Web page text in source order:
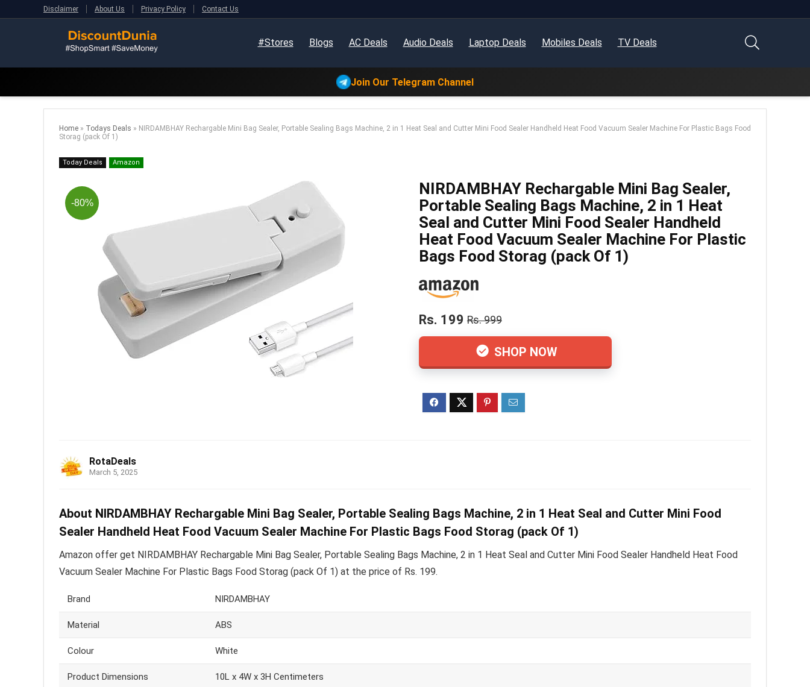
Disclaimer About Us Privacy Policy Contact Us
#Stores Blogs AC Deals Audio Deals Laptop Deals Mobiles Deals TV Deals
Join Our Telegram Channel
Home » Todays Deals » NIRDAMBHAY Rechargable Mini Bag Sealer, Portable Sealing Bags Machine, 2 in 1 Heat Seal and Cutter Mini Food Sealer Handheld Heat Food Vacuum Sealer Machine For Plastic Bags Food
Storag (pack Of 1)
Today Deals Amazon
-80%
NIRDAMBHAY Rechargable Mini Bag Sealer,
Portable Sealing Bags Machine, 2 in 1 Heat
Seal and Cutter Mini Food Sealer Handheld
Heat Food Vacuum Sealer Machine For Plastic
Bags Food Storag (pack Of 1)
Rs. 199 Rs. 999
SHOP NOW
RotaDeals
March 5, 2025
About NIRDAMBHAY Rechargable Mini Bag Sealer, Portable Sealing Bags Machine, 2 in 1 Heat Seal and Cutter Mini Food
Sealer Handheld Heat Food Vacuum Sealer Machine For Plastic Bags Food Storag (pack Of 1)
Amazon offer get NIRDAMBHAY Rechargable Mini Bag Sealer, Portable Sealing Bags Machine, 2 in 1 Heat Seal and Cutter Mini Food Sealer Handheld Heat Food
Vacuum Sealer Machine For Plastic Bags Food Storag (pack Of 1) at the price of Rs. 199.
Brand NIRDAMBHAY
Material ABS
Colour White
Product Dimensions 10L x 4W x 3H Centimeters